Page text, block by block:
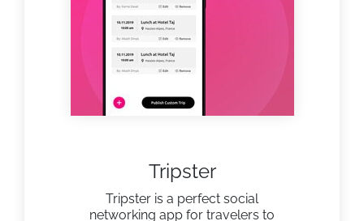
Tripster
Tripster is a perfect social
networking app for travelers to